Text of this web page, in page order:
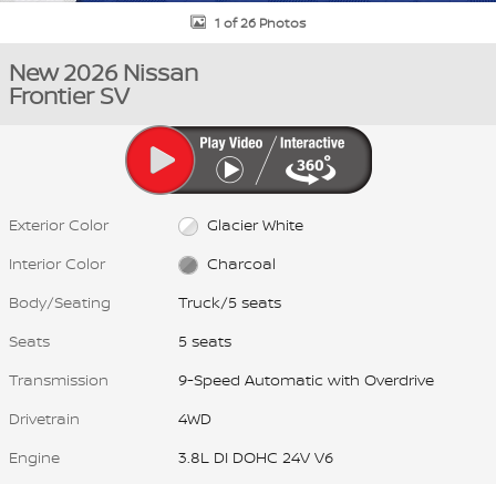
1 of 26 Photos
New 2026 Nissan
Frontier SV
Exterior Color
Glacier White
Interior Color
Charcoal
Body/Seating
Truck/5 seats
Seats
5 seats
Transmission
9-Speed Automatic with Overdrive
Drivetrain
4WD
Engine
3.8L DI DOHC 24V V6